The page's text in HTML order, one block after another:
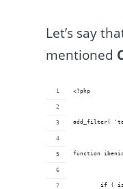
Let’s say
mentioned
<?php
add_filter(
function
if (